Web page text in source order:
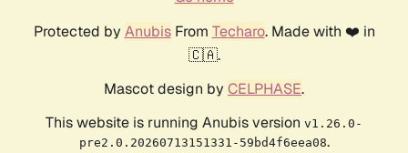
Protected by AnubisFrom Techaro. Made with ❤️ in
🇨🇦.
Mascot design by CELPHASE.
This website is running Anubis version v1.26.0-
pre2.0.20260713151331-59bd4f6eea08.